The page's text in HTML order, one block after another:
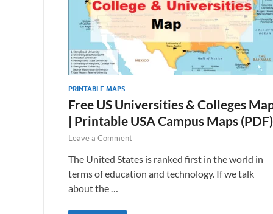
PRINTABLE MAPS
Free US Universities & Colleges
| Printable USA Campus Maps (PDF)
Leave a Comment
The United States is ranked first in the world in
terms of education and technology. If we talk
about the …